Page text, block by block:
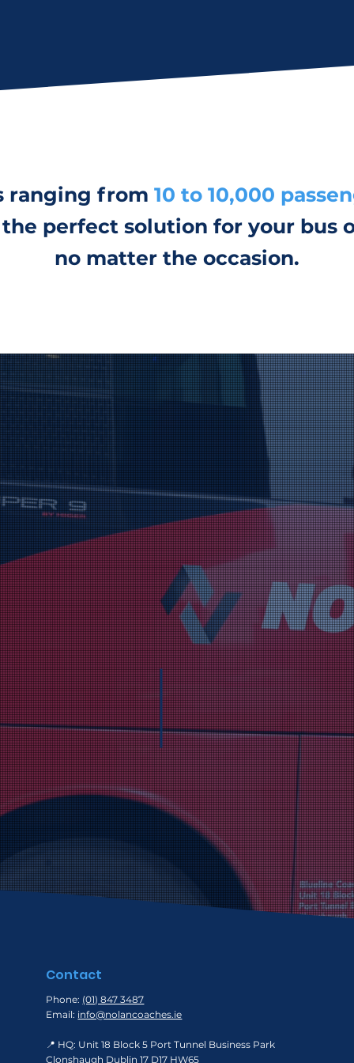
ranging from 10 to 10,000
the perfect solution for your bus
no matter the occasion.
&
Coach Hire Company Of
Nolan Coaches is
acknowledged and
commitment to
Contact
Phone: (01) 847 3487
Email: info@nolancoaches.ie
📍 HQ: Unit 18 Block 5 Port Tunnel Business Park
Clonshaugh Dublin 17 D17 HW65